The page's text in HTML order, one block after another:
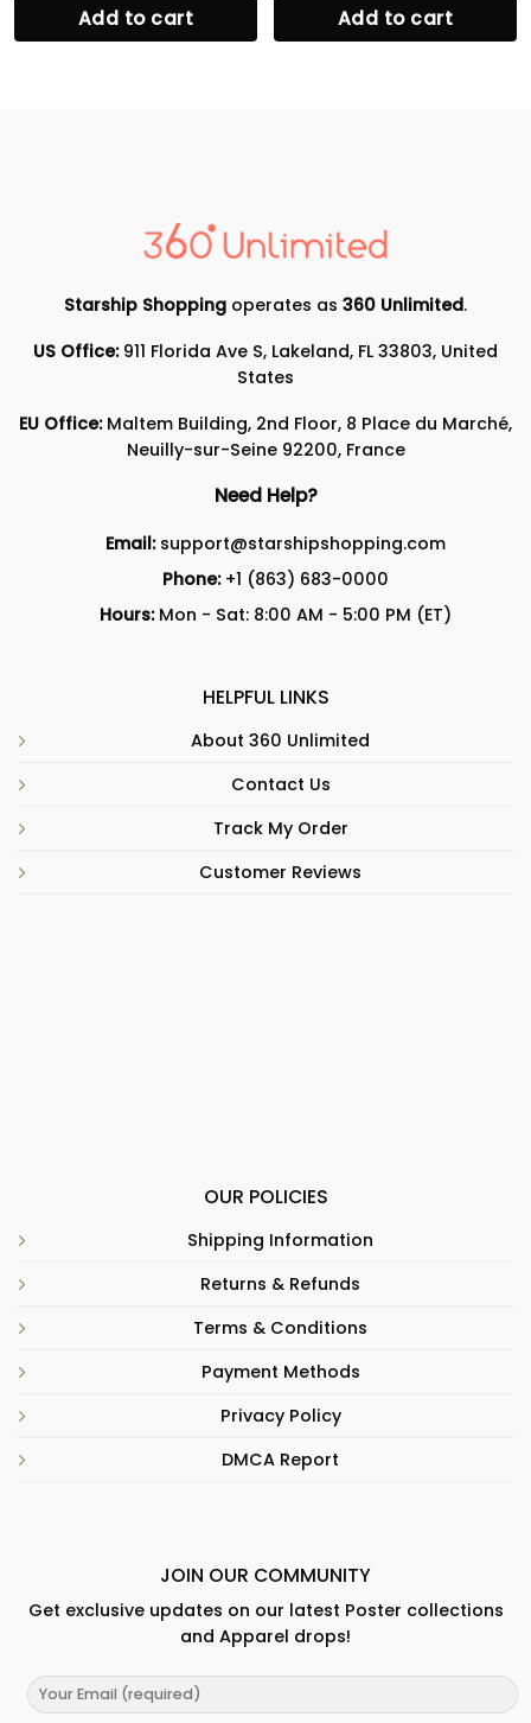
Add to cart Add to cart
Starship Shopping operates as 360 Unlimited.
US Office:911 Florida Ave S, Lakeland, FL 33803, United
States
EU Office:Maltem Building, 2nd Floor, 8 Place du Marché,
Neuilly-sur-Seine 92200, France
Need Help?
Email: support@starshipshopping.com
Phone: +1 (863) 683-0000
Hours:Mon - Sat: 8:00 AM - 5:00 PM (ET)
HELPFUL LINKS
About 360 Unlimited
Contact Us
Track My Order
Customer Reviews
OUR POLICIES
Shipping Information
Returns & Refunds
Terms & Conditions
Payment Methods
Privacy Policy
DMCA Report
JOIN OUR COMMUNITY
Get exclusive updates on our latest Poster collections
and Apparel drops!